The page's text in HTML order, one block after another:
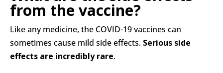
from the vaccine?
Like any medicine, the COVID-19 vaccines can
sometimes cause mild side effects. Serious side
effects are incredibly rare.